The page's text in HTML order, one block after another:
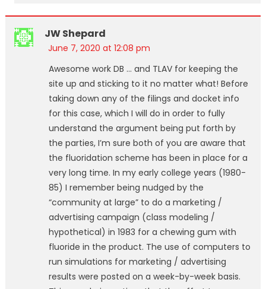
JW Shepard
June 7, 2020 at 12:08 pm
Awesome work DB … and TLAV for keeping the
site up and sticking to it no matter what! Before
taking down any of the filings and docket info
for this case, which I will do in order to fully
understand the argument being put forth by
the parties, I’m sure both of you are aware that
the fluoridation scheme has been in place for a
very long time. In my early college years (1980-
85) I remember being nudged by the
“community at large” to do a marketing /
advertising campaign (class modeling /
hypothetical) in 1983 for a chewing gum with
fluoride in the product. The use of computers to
run simulations for marketing / advertising
results were posted on a week-by-week basis.